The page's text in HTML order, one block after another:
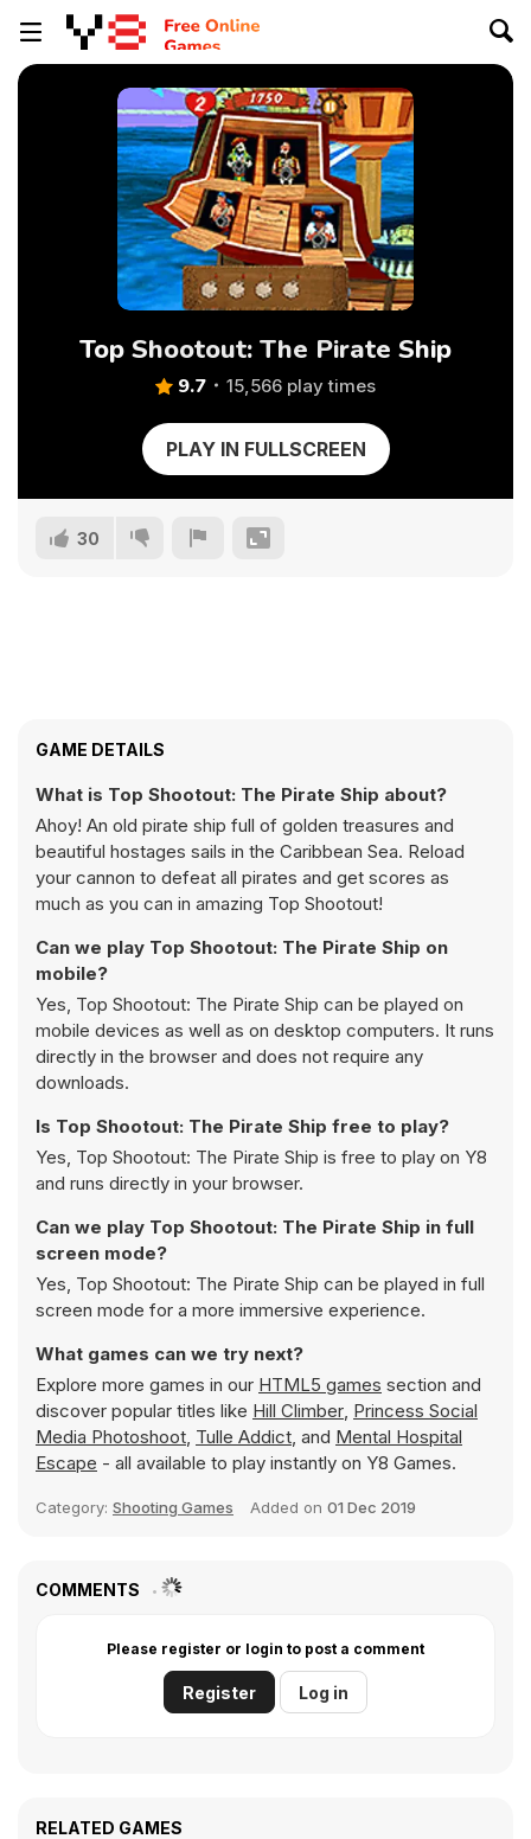
Top Shootout: The Pirate Ship
9.7 15,566 play times
PLAY IN FULLSCREEN
30
GAME DETAILS
What is Top Shootout: The Pirate Ship about?
Ahoy! An old pirate ship full of golden treasures and
beautiful hostages sails in the Caribbean Sea. Reload
your cannon to defeat all pirates and get scores as
much as you can in amazing Top Shootout!
Can we play Top Shootout: The Pirate Ship on
mobile?
Yes, Top Shootout: The Pirate Ship can be played on
mobile devices as well as on desktop computers. It runs
directly in the browser and does not require any
downloads.
Is Top Shootout: The Pirate Ship free to play?
Yes, Top Shootout: The Pirate Ship is free to play on Y8
and runs directly in your browser.
Can we play Top Shootout: The Pirate Ship in full
screen mode?
Yes, Top Shootout: The Pirate Ship can be played in full
screen mode for a more immersive experience.
What games can we try next?
Explore more games in our HTML5 games section and
discover popular titles like Hill Climber, Princess Social
Media Photoshoot, Tulle Addict, and Mental Hospital
Escape - all available to play instantly on Y8 Games.
Category: Shooting Games Added on 01 Dec 2019
COMMENTS
Please register or login to post a comment
Register Log in
RELATED GAMES